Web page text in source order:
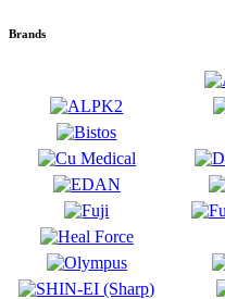
Brands